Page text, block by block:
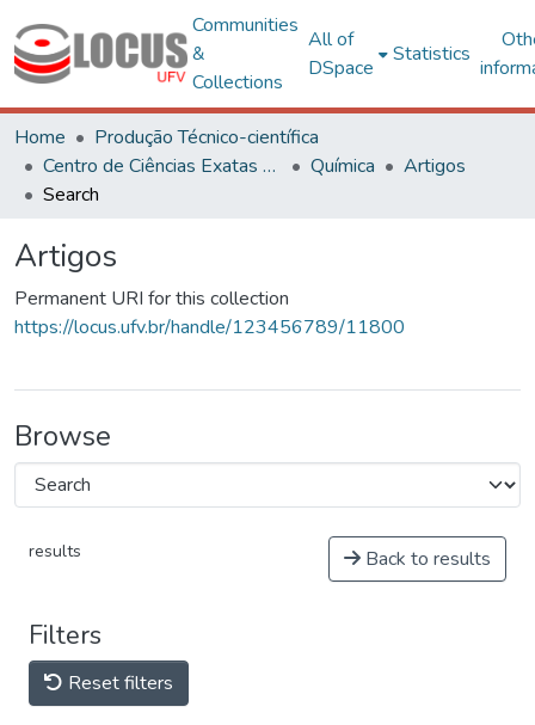
Communities
&
Collections
All of
DSpace
Statistics
Home
Produção Técnico-científica
Centro de Ciências Exatas e Tecnológicas
Química
Artigos
Search
Artigos
Permanent URI for this collection
https://locus.ufv.br/handle/123456789/11800
Browse
results Back to results
Filters
Reset filters